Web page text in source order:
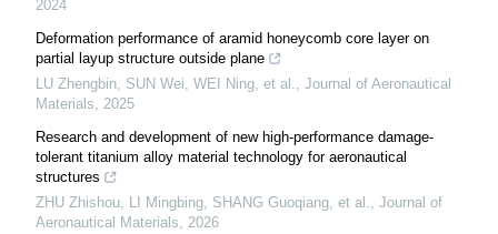
2024
Deformation performance of aramid honeycomb core layer on
partial layup structure outside plane
LU Zhengbin, SUN Wei, WEI Ning, et al.
Journal of Aeronautical
Materials
2025
Research and development of new high-performance damage-
tolerant titanium alloy material technology for aeronautical
structures
ZHU Zhishou, LI Mingbing, SHANG Guoqiang, et al.
Journal of
Aeronautical Materials
2026